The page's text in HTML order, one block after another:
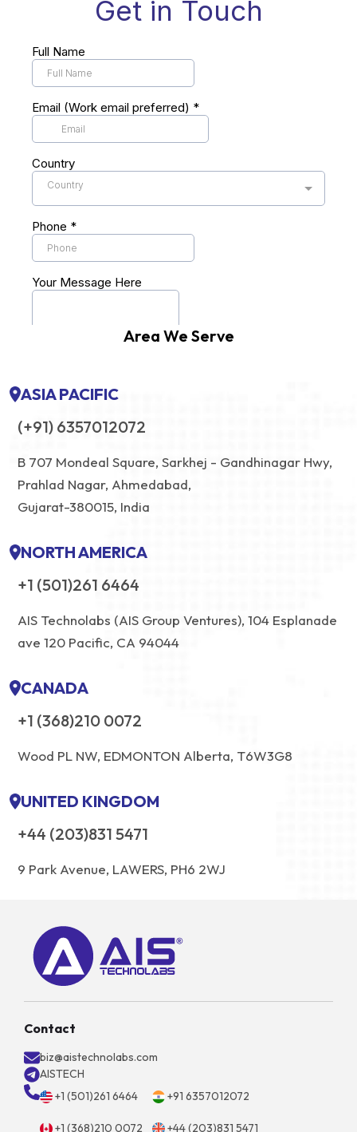
Area We Serve
ASIA PACIFIC
(+91) 6357012072
B 707 Mondeal Square, Sarkhej - Gandhinagar Hwy,
Prahlad Nagar, Ahmedabad,
Gujarat-380015, India
NORTH AMERICA
+1 (501)261 6464
AIS Technolabs (AIS Group Ventures), 104 Esplanade
ave 120 Pacific, CA 94044
CANADA
+1 (368)210 0072
Wood PL NW, EDMONTON Alberta, T6W3G8
UNITED KINGDOM
+44 (203)831 5471
9 Park Avenue, LAWERS, PH6 2WJ
Contact
biz@aistechnolabs.com
AISTECH
+1 (501)261 6464
+91 6357012072
+1 (368)210 0072 +44 (203)831 5471